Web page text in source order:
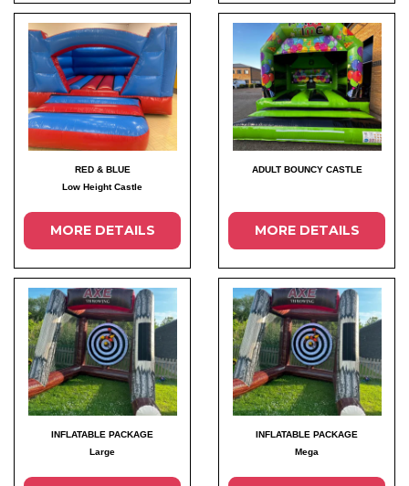
RED & BLUE
Low Height Castle
MORE DETAILS
ADULT BOUNCY CASTLE
MORE DETAILS
INFLATABLE PACKAGE
Large
INFLATABLE PACKAGE
Mega